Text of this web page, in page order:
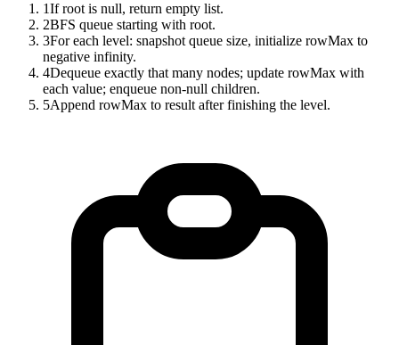
1If root is null, return empty list.
2BFS queue starting with root.
3For each level: snapshot queue size, initialize rowMax to
negative infinity.
4Dequeue exactly that many nodes; update rowMax with
each value; enqueue non-null children.
5Append rowMax to result after finishing the level.